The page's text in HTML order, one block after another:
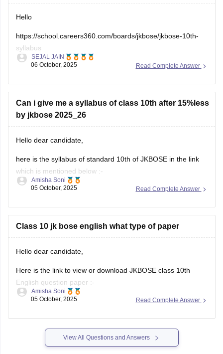
Hello
https://school.careers360.com/boards/jkbose/jkbose-10th-
syllabus
You can visit the above link, which will help you with all the
Math, Science, Social Science, and English. Each subject is
divided into chapters like Real Numbers, Light, Nationalism
Read Complete Answer
SEJAL JAIN
06 October, 2025
Can i give me a syllabus of class 10th after 15%less
by jkbose 2025_26
Hello dear candidate,
here is the syllabus of standard 10th of JKBOSE in the link
which is mentioned below :-
https://school.careers360.com/download/ebooks/jkbose-10-
Thank you.
Read Complete Answer
Amisha Soni
05 October, 2025
Class 10 jk bose english what type of paper
Hello dear candidate,
Here is the link to view or download JKBOSE class 10th
English question paper :-
https://school.careers360.com/download/ebooks/jkbose-
I hope you find this helpful.
Read Complete Answer
Amisha Soni
05 October, 2025
View All Questions and Answers